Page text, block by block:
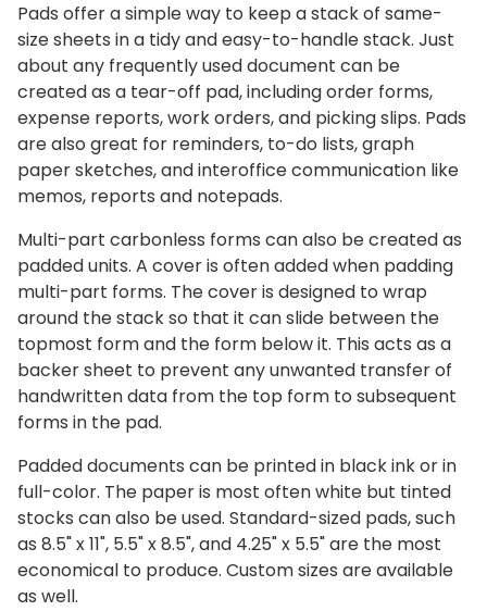
Pads offer a simple way to keep a stack of same-
size sheets in a tidy and easy-to-handle stack. Just
about any frequently used document can be
created as a tear-off pad, including order forms,
expense reports, work orders, and picking slips. Pads
are also great for reminders, to-do lists, graph
paper sketches, and interoffice communication like
memos, reports and notepads.
Multi-part carbonless forms can also be created as
padded units. A cover is often added when padding
multi-part forms. The cover is designed to wrap
around the stack so that it can slide between the
topmost form and the form below it. This acts as a
backer sheet to prevent any unwanted transfer of
handwritten data from the top form to subsequent
forms in the pad.
Padded documents can be printed in black ink or in
full-color. The paper is most often white but tinted
stocks can also be used. Standard-sized pads, such
as 8.5" x 11", 5.5" x 8.5", and 4.25" x 5.5" are the most
economical to produce. Custom sizes are available
as well.